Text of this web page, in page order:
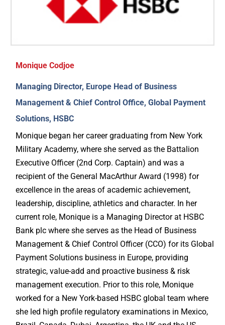
Monique Codjoe
Managing Director, Europe Head of Business
Management & Chief Control Office, Global Payment
Solutions, HSBC
Monique began her career graduating from New York
Military Academy, where she served as the Battalion
Executive Officer (2nd Corp. Captain) and was a
recipient of the General MacArthur Award (1998) for
excellence in the areas of academic achievement,
leadership, discipline, athletics and character. In her
current role, Monique is a Managing Director at HSBC
Bank plc where she serves as the Head of Business
Management & Chief Control Officer (CCO) for its Global
Payment Solutions business in Europe, providing
strategic, value-add and proactive business & risk
management execution. Prior to this role, Monique
worked for a New York-based HSBC global team where
she led high profile regulatory examinations in Mexico,